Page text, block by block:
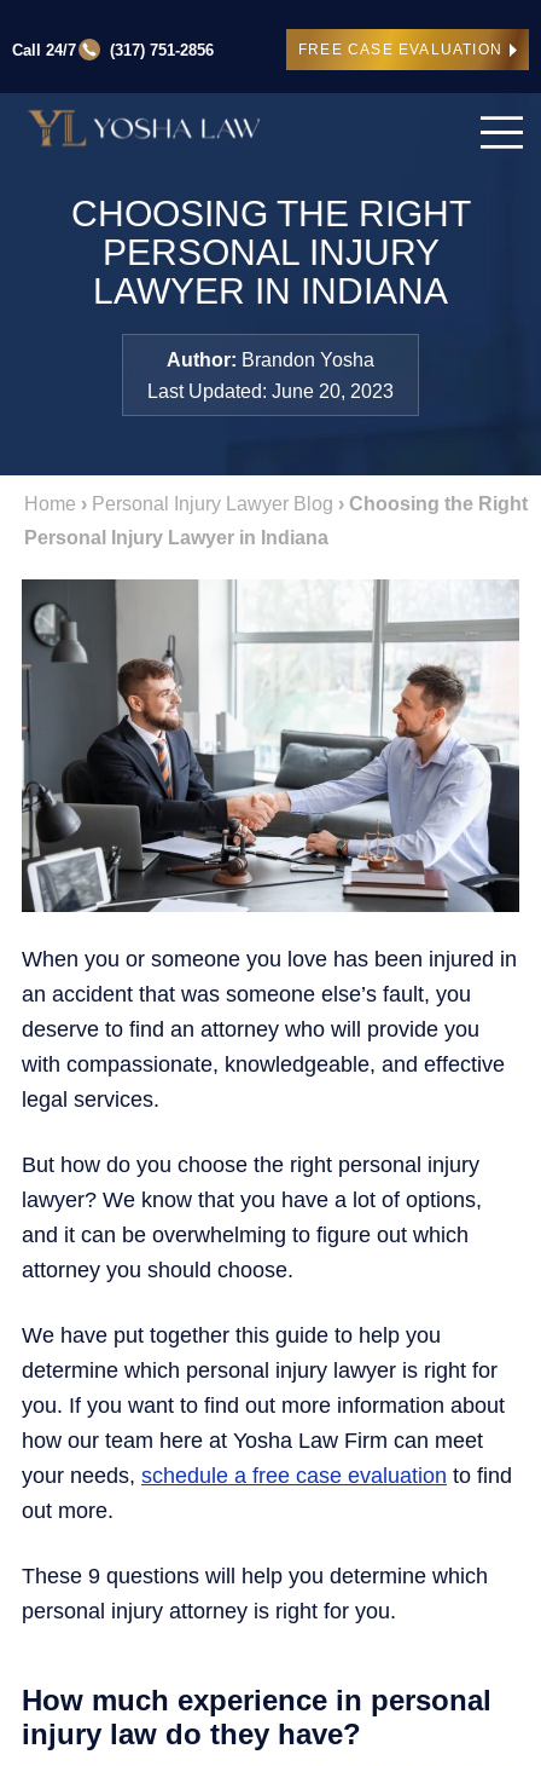
Call 24/7 (317) 751-2856 FREE CASE EVALUATION
CHOOSING THE RIGHT
PERSONAL INJURY
LAWYER IN INDIANA
Author: Brandon Yosha
Last Updated: June 20, 2023
Home › Personal Injury Lawyer Blog › Choosing the Right
Personal Injury Lawyer in Indiana
When you or someone you love has been injured in
an accident that was someone else’s fault, you
deserve to find an attorney who will provide you
with compassionate, knowledgeable, and effective
legal services.
But how do you choose the right personal injury
lawyer? We know that you have a lot of options,
and it can be overwhelming to figure out which
attorney you should choose.
We have put together this guide to help you
determine which personal injury lawyer is right for
you. If you want to find out more information about
how our team here at Yosha Law Firm can meet
your needs, schedule a free case evaluation to find
out more.
These 9 questions will help you determine which
personal injury attorney is right for you.
How much experience in personal
injury law do they have?